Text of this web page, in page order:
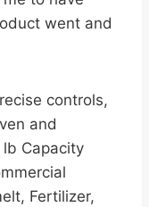
went and
controls,
and
Capacity
Fertilizer,